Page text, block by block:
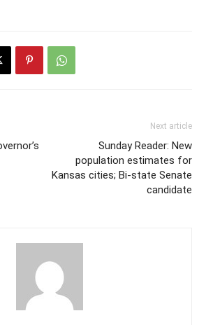
Next article
Sunday Reader: New
population estimates for
Kansas cities; Bi-state Senate
candidate